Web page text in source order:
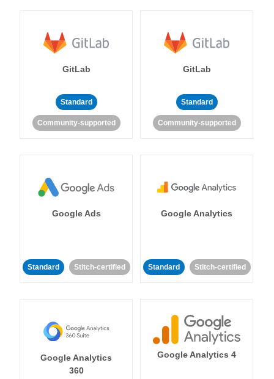
GitLab
Standard
Community-supported
GitLab
Standard
Community-supported
Google Ads
Standard Stitch-certified
Google Analytics
Standard Stitch-certified
Google Analytics
360
Google Analytics 4